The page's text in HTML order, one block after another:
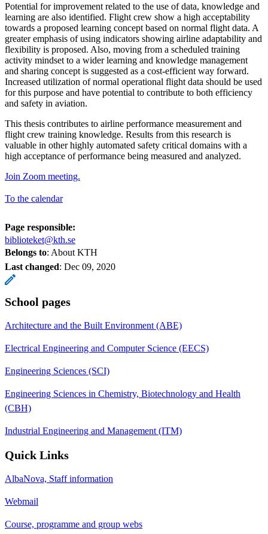
Potential for improvement related to the use of data, knowledge and
learning are also identified. Flight crew show a high acceptability
towards a proposed learning concept based on normal flight data. A
greater emphasis of using indicators showing airline adaptability and
flexibility is proposed. Also, moving from a scheduled training
activity mindset to a wider learning and knowledge management
and sharing concept is suggested as a cost-efficient way forward.
Increased utilization of normal operational flight data should be used
for this purpose and have potential to contribute to both efficiency
and safety in aviation.
This thesis contributes to airline performance measurement and
flight crew training knowledge. Results from this research is
valuable in other highly automated safety critical domains with a
high acceptance of performance being measured and analyzed.
Join Zoom meeting.
To the calendar
Page responsible:
biblioteket@kth.se
Belongs to: About KTH
Last changed: Dec 09, 2020
School pages
Architecture and the Built Environment (ABE)
Electrical Engineering and Computer Science (EECS)
Engineering Sciences (SCI)
Engineering Sciences in Chemistry, Biotechnology and Health
(CBH)
Industrial Engineering and Management (ITM)
Quick Links
AlbaNova, Staff information
Webmail
Course, programme and group webs